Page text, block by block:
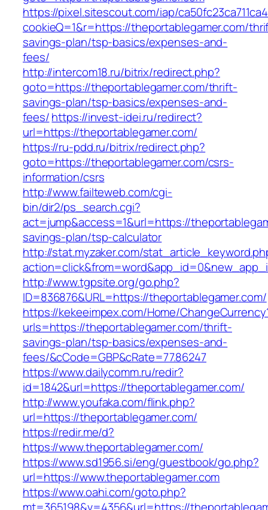
https://pixel.sitescout.com/iap/
cookieQ=1&r=https://theportablegamer.com/
savings-plan/tsp-basics/expenses-and-
fees/
http://intercom18.ru/bitrix/redirect.php?
goto=https://theportablegamer.com/thrift-
savings-plan/tsp-basics/expenses-and-
fees/https://invest-idei.ru/redirect?
url=https://theportablegamer.com/
https://ru-pdd.ru/bitrix/redirect.php?
goto=https://theportablegamer.com/csrs-
information/csrs
http://www.failteweb.com/cgi-
bin/dir2/ps_search.cgi?
act=jump&access=1&url=https://
savings-plan/tsp-calculator
http://stat.myzaker.com/
http://www.tgpsite.org/go.php?
ID=836876&URL=https://theportablegamer.com/
https://kekeeimpex.com/Home/
urls=https://theportablegamer.com/thrift-
savings-plan/tsp-basics/expenses-and-
fees/&cCode=GBP&cRate=77.86247
https://www.dailycomm.ru/redir?
id=1842&url=https://theportablegamer.com/
http://www.youfaka.com/flink.php?
url=https://theportablegamer.com/
https://redir.me/d?
https://www.theportablegamer.com/
https://www.sd1956.si/eng/guestbook/go.php?
url=https://www.theportablegamer.com
https://www.oahi.com/goto.php?